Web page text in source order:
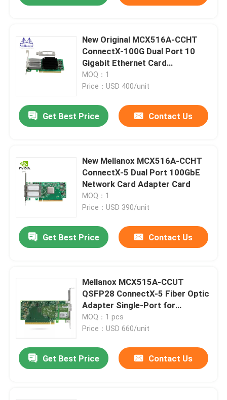
Quality Control
Contact Us
News
Nvidia AI Products
100G QSFP28 Module
25G SFP28 Module
10G SFP Module
Network Adapter Card
Brocade FC SFP Module
Brocade SAN Switch
New Original MCX516A-CCHT
ConnectX-100G Dual Port 10
Gigabit Ethernet Card
MCX516A-CDAT
MOQ：1
Price：USD 400/unit
Get Best Price Contact Us
New Mellanox MCX516A-CCHT
ConnectX-5 Dual Port 100GbE
Network Card Adapter Card
MOQ：1
Price：USD 390/unit
Get Best Price Contact Us
Mellanox MCX515A-CCUT
QSFP28 ConnectX-5 Fiber Optic
Adapter Single-Port for
Ethernet 4G Tall Bracket 1 Year
Warranty DC 12V
MOQ：1 pcs
Price：USD 660/unit
Get Best Price Contact Us